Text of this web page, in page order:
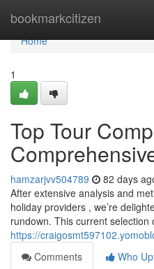
bookmarkcitizen
Home
Home
1
Top Tour
hamzarjvv504789 82 days
After extensive analysis and
holiday providers , we’re
rundown. This current
https://
Comments
Who